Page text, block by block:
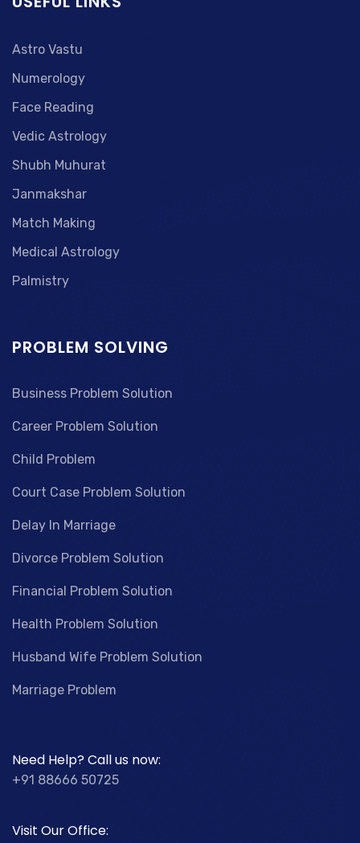
Astro Vastu
Numerology
Face Reading
Vedic Astrology
Shubh Muhurat
Janmakshar
Match Making
Medical Astrology
Palmistry
PROBLEM SOLVING
Business Problem Solution
Career Problem Solution
Child Problem
Court Case Problem Solution
Delay In Marriage
Divorce Problem Solution
Financial Problem Solution
Health Problem Solution
Husband Wife Problem Solution
Marriage Problem
Need Help? Call us now:
+91 88666 50725
Visit Our Office: